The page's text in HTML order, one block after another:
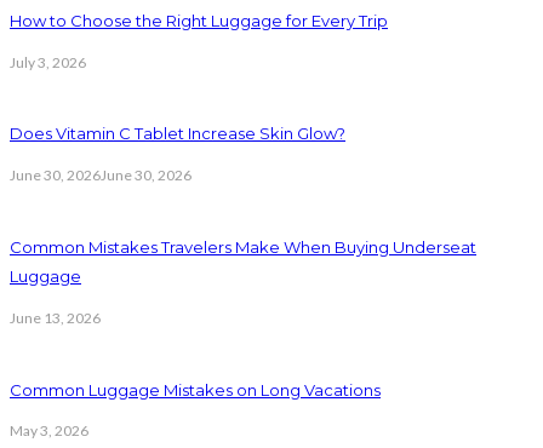
How to Choose the Right Luggage for Every Trip
July 3, 2026
Does Vitamin C Tablet Increase Skin Glow?
June 30, 2026June 30, 2026
Common Mistakes Travelers Make When Buying Underseat
Luggage
June 13, 2026
Common Luggage Mistakes on Long Vacations
May 3, 2026